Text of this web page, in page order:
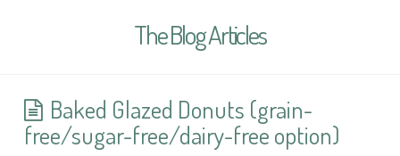
The Blog Articles
Baked Glazed Donuts (grain-
free/sugar-free/dairy-free option)